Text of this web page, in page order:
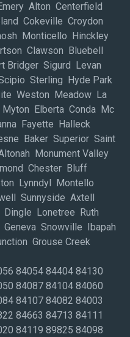
Alton Centerfield
Cokeville Croydon
Monticello Hinckley
Clawson Bluebell
Bridger Sigurd Levan
Sterling Hyde Park
Weston Meadow La
Elberta Conda Mc
Fayette Halleck
Baker Superior Saint
Monument Valley
Chester Bluff
Lynndyl Montello
Sunnyside Axtell
Lonetree Ruth
Snowville Ibapah
Grouse Creek
84054 84404 84130
84087 84104 84060
84107 84082 84003
84663 84713 84111
84119 89825 84098